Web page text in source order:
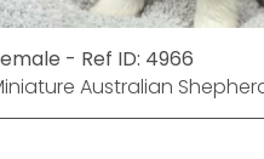
- Ref ID: 4966
Australian